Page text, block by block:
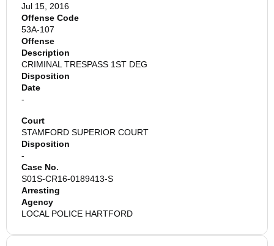
Jul 15, 2016
Offense Code
53A-107
Offense
Description
CRIMINAL TRESPASS 1ST DEG
Disposition
Date
-
Court
STAMFORD SUPERIOR COURT
Disposition
-
Case No.
S01S-CR16-0189413-S
Arresting
Agency
LOCAL POLICE HARTFORD